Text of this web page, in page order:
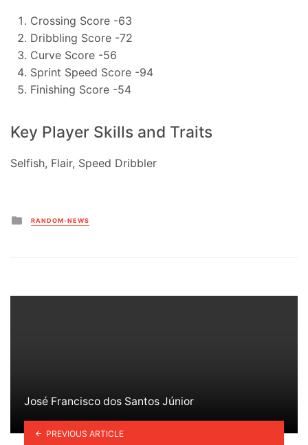
Crossing Score -63
Dribbling Score -72
Curve Score -56
Sprint Speed Score -94
Finishing Score -54
Key Player Skills and Traits
Selfish, Flair, Speed Dribbler
Posted
in
RANDOM-NEWS
José Francisco dos Santos Júnior
PREVIOUS ARTICLE